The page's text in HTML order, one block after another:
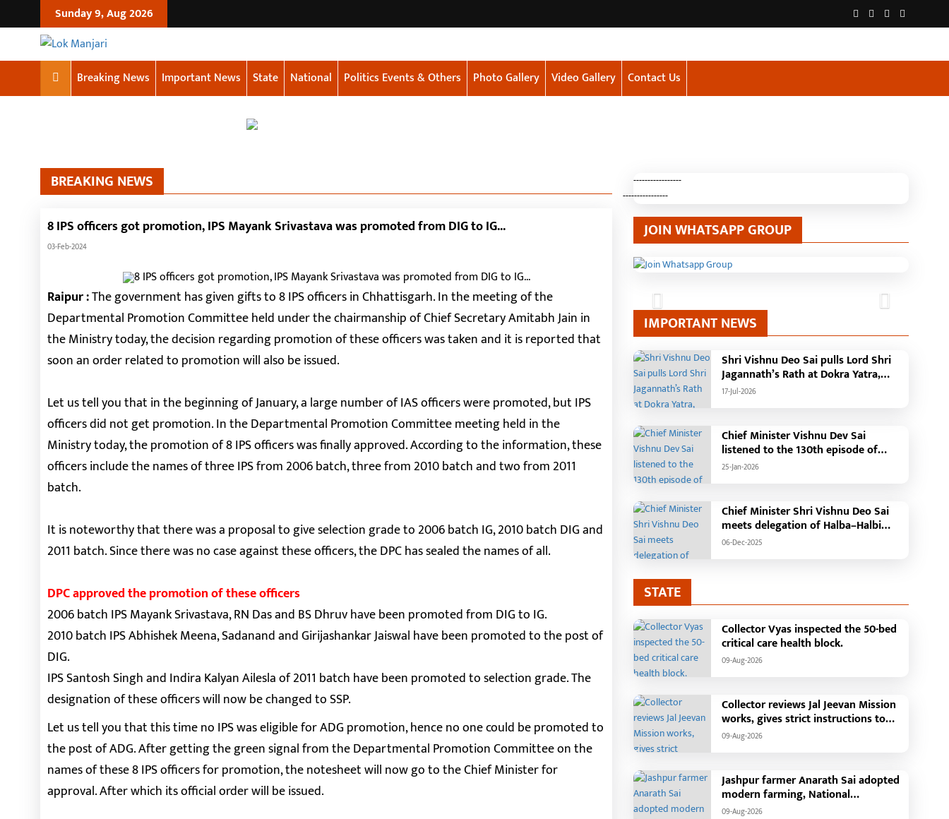
Sunday 9, Aug 2026
Breaking News Important News State National Politics Events & Others Photo Gallery Video Gallery Contact Us
BREAKING NEWS
8 IPS officers got promotion, IPS Mayank Srivastava was promoted from DIG to IG...
03-Feb-2024
Raipur :The government has given gifts to 8 IPS officers in Chhattisgarh. In the meeting of the
Departmental Promotion Committee held under the chairmanship of Chief Secretary Amitabh Jain in
the Ministry today, the decision regarding promotion of these officers was taken and it is reported that
soon an order related to promotion will also be issued.
Let us tell you that in the beginning of January, a large number of IAS officers were promoted, but IPS
officers did not get promotion. In the Departmental Promotion Committee meeting held in the
Ministry today, the promotion of 8 IPS officers was finally approved. According to the information, these
officers include the names of three IPS from 2006 batch, three from 2010 batch and two from 2011
batch.
It is noteworthy that there was a proposal to give selection grade to 2006 batch IG, 2010 batch DIG and
2011 batch. Since there was no case against these officers, the DPC has sealed the names of all.
DPC approved the promotion of these officers
2006 batch IPS Mayank Srivastava, RN Das and BS Dhruv have been promoted from DIG to IG.
2010 batch IPS Abhishek Meena, Sadanand and Girijashankar Jaiswal have been promoted to the post of
DIG.
IPS Santosh Singh and Indira Kalyan Ailesla of 2011 batch have been promoted to selection grade. The
designation of these officers will now be changed to SSP.
Let us tell you that this time no IPS was eligible for ADG promotion, hence no one could be promoted to
the post of ADG. After getting the green signal from the Departmental Promotion Committee on the
names of these 8 IPS officers for promotion, the notesheet will now go to the Chief Minister for
approval. After which its official order will be issued.
-----------------
----------------
JOIN WHATSAPP GROUP
Previous Next
IMPORTANT NEWS
Shri Vishnu Deo Sai pulls Lord Shri
Jagannath’s Rath at Dokra Yatra,
performs Gajapati Maharaja
17-Jul-2026
Chief Minister Vishnu Dev Sai
listened to the 130th episode of
'Mann Ki Baat' with public
25-Jan-2026
Chief Minister Shri Vishnu Deo Sai
meets delegation of Halba–Halbi
community
06-Dec-2025
STATE
Collector Vyas inspected the 50-bed
critical care health block.
09-Aug-2026
Collector reviews Jal Jeevan Mission
works, gives strict instructions to
take pending works seriously
09-Aug-2026
Jashpur farmer Anarath Sai adopted
modern farming, National
Horticulture Mission transformed his
09-Aug-2026